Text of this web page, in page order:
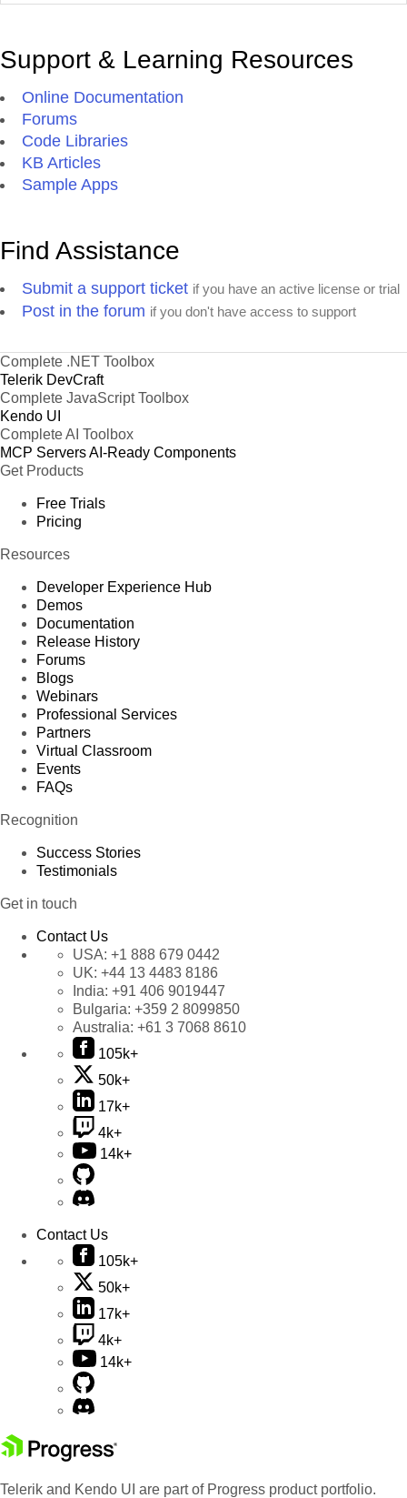
Support & Learning Resources
Online Documentation
Forums
Code Libraries
KB Articles
Sample Apps
Find Assistance
Submit a support ticket if you have an active license or trial
Post in the forum if you don't have access to support
Complete .NET Toolbox
Telerik DevCraft
Complete JavaScript Toolbox
Kendo UI
Complete AI Toolbox
MCP ServersAI-Ready Components
Get Products
Free Trials
Pricing
Resources
Developer Experience Hub
Demos
Documentation
Release History
Forums
Blogs
Webinars
Professional Services
Partners
Virtual Classroom
Events
FAQs
Recognition
Success Stories
Testimonials
Get in touch
Contact Us
USA: +1 888 679 0442
UK: +44 13 4483 8186
India: +91 406 9019447
Bulgaria: +359 2 8099850
Australia: +61 3 7068 8610
105k+
50k+
17k+
4k+
14k+
Contact Us
105k+
50k+
17k+
4k+
14k+
Telerik and Kendo UI are part of Progress product portfolio.